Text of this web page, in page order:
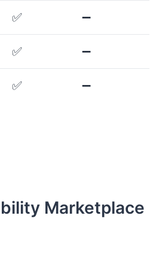
✅ ➖
✅ ➖
✅ ➖
Marketplace